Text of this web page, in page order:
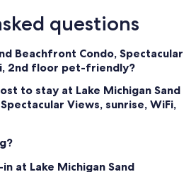
questions
Beachfront Condo, Spectacular
2nd floor pet-friendly?
to stay at Lake Michigan Sand
Views, sunrise, WiFi,
at Lake Michigan Sand